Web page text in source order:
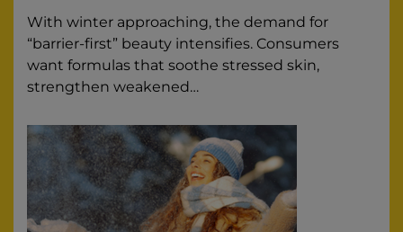
With winter approaching, the demand for
“barrier-first” beauty intensifies. Consumers
want formulas that soothe stressed skin,
strengthen weakened…